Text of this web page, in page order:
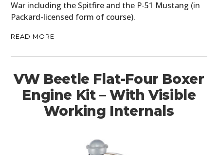
War including the Spitfire and the P-51 Mustang (in
Packard-licensed form of course).
READ MORE
VW Beetle Flat-Four Boxer
Engine Kit – With Visible
Working Internals